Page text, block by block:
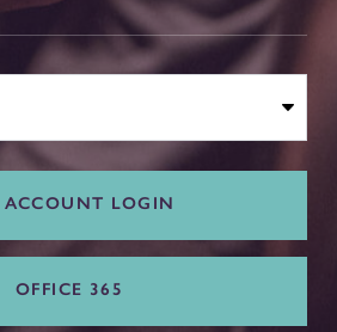
ACCOUNT LOGIN
OFFICE 365